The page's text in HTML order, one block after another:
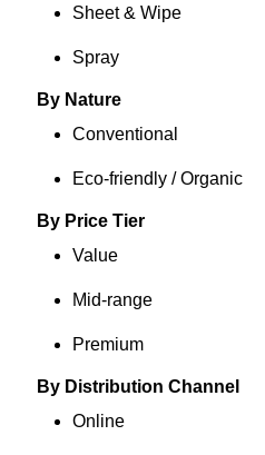
Sheet & Wipe
Spray
By Nature
Conventional
Eco-friendly / Organic
By Price Tier
Value
Mid-range
Premium
By Distribution Channel
Online